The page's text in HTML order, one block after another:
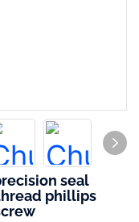
seal
phillips